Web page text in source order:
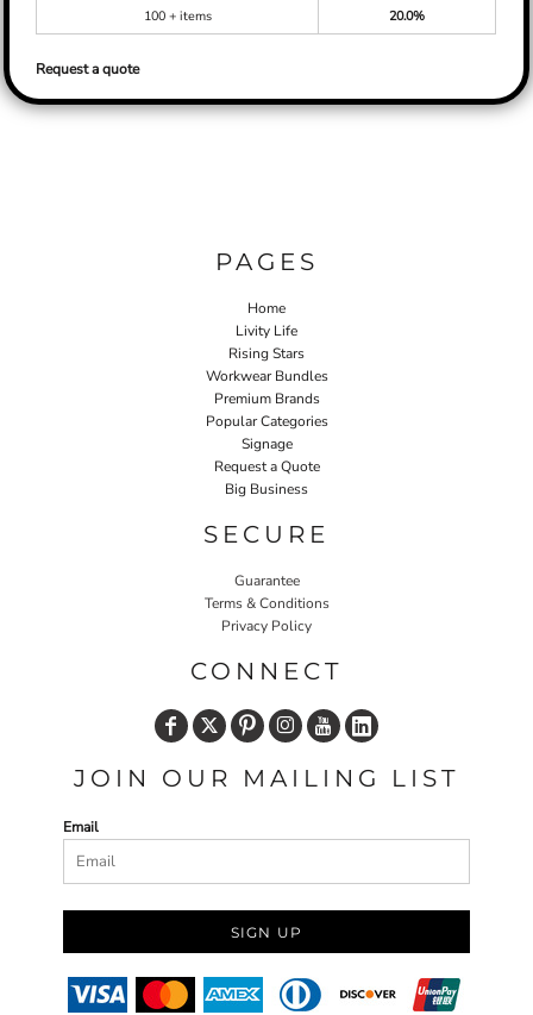
100 + items
20.0%
Request a quote
PAGES
Home
Livity Life
Rising Stars
Workwear Bundles
Premium Brands
Popular Categories
Signage
Request a Quote
Big Business
SECURE
Guarantee
Terms & Conditions
Privacy Policy
CONNECT
JOIN OUR MAILING LIST
Email
SIGN UP